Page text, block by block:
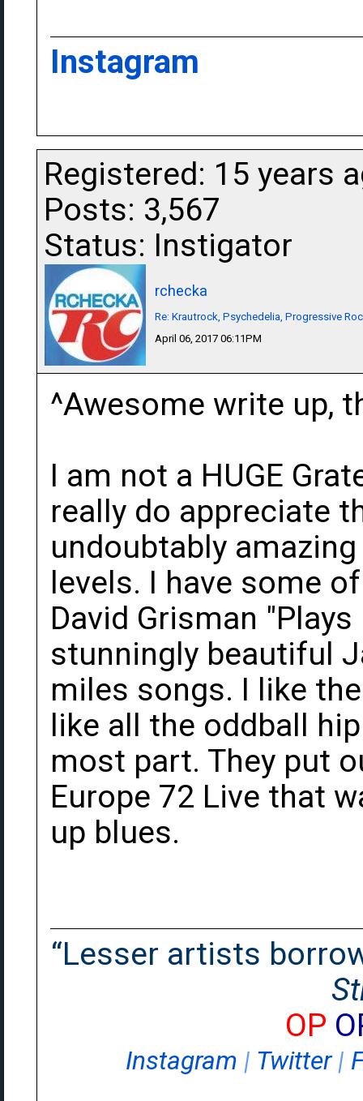
Instagram
Registered: 15 years
Posts: 3,567
Status: Instigator
rchecka
Re: Krautrock, Psychedelia, Progressive
April 06, 2017 06:11PM
^Awesome write up,
I am not a HUGE
really do appreciate
undoubtably
levels. I have some
David Grisman
stunningly beautiful
miles songs. I like
like all the oddball
most part. They put
Europe 72 Live that
up blues.
“Lesser artists
OP
Instagram | Twitter|